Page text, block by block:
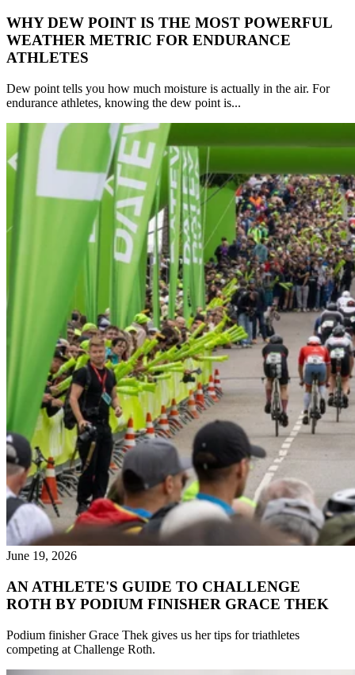
WHY DEW POINT IS THE MOST POWERFUL
WEATHER METRIC FOR ENDURANCE
ATHLETES
Dew point tells you how much moisture is actually in the air. For
endurance athletes, knowing the dew point is...
June 19, 2026
AN ATHLETE'S GUIDE TO CHALLENGE
ROTH BY PODIUM FINISHER GRACE THEK
Podium finisher Grace Thek gives us her tips for triathletes
competing at Challenge Roth.